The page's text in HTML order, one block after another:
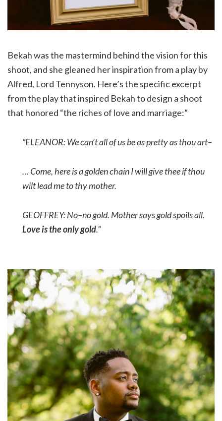
Bekah was the mastermind behind the vision for this
shoot, and she gleaned her inspiration from a play by
Alfred, Lord Tennyson. Here’s the specific excerpt
from the play that inspired Bekah to design a shoot
that honored “the riches of love and marriage:”
“ELEANOR: We can’t all of us be as pretty as thou art–
… Come, here is a golden chain I will give thee if thou
wilt lead me to thy mother.
GEOFFREY: No–no gold. Mother says gold spoils all.
Love is the only gold.”